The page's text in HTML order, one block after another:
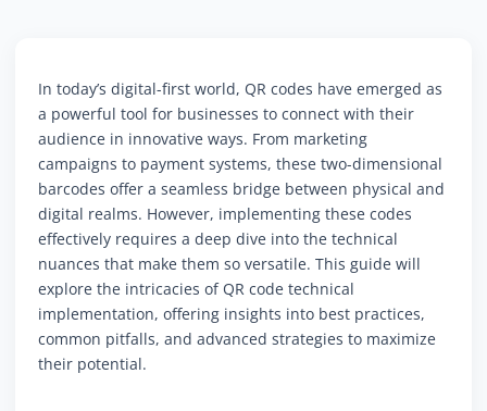
In today’s digital-first world, QR codes have emerged as
a powerful tool for businesses to connect with their
audience in innovative ways. From marketing
campaigns to payment systems, these two-dimensional
barcodes offer a seamless bridge between physical and
digital realms. However, implementing these codes
effectively requires a deep dive into the technical
nuances that make them so versatile. This guide will
explore the intricacies of QR code technical
implementation, offering insights into best practices,
common pitfalls, and advanced strategies to maximize
their potential.